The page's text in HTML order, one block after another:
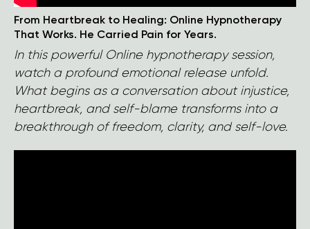
From Heartbreak to Healing: Online Hypnotherapy
That Works. He Carried Pain for Years.
In this powerful Online hypnotherapy session,
watch a profound emotional release unfold.
What begins as a conversation about injustice,
heartbreak, and self-blame transforms into a
breakthrough of freedom, clarity, and self-love.